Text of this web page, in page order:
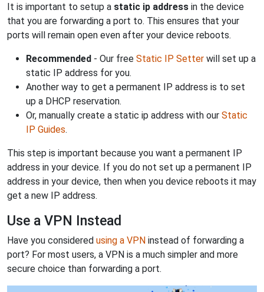
It is important to setup a static ip address in the device
that you are forwarding a port to. This ensures that your
ports will remain open even after your device reboots.
Recommended - Our free Static IP Setter will set up a
static IP address for you.
Another way to get a permanent IP address is to set
up a DHCP reservation.
Or, manually create a static ip address with our Static
IP Guides.
This step is important because you want a permanent IP
address in your device. If you do not set up a permanent IP
address in your device, then when you device reboots it may
get a new IP address.
Use a VPN Instead
Have you considered using a VPN instead of forwarding a
port? For most users, a VPN is a much simpler and more
secure choice than forwarding a port.